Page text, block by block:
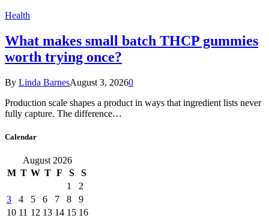
Health
What makes small batch THCP gummies
worth trying once?
By Linda BarnesAugust 3, 20260
Production scale shapes a product in ways that ingredient lists never
fully capture. The difference…
Calendar
August 2026
M T W T F S
S
1
2
3
4 5 6 7 8
9
10 11 12 13 14 15 16